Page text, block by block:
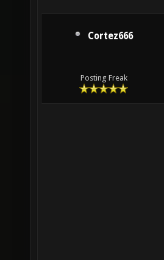
Cortez666
Posting Freak